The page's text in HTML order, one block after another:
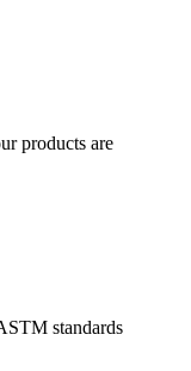
products are
standards